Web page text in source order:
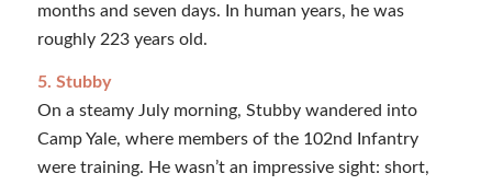
months and seven days. In human years, he was
roughly 223 years old.
5. Stubby
On a steamy July morning, Stubby wandered into
Camp Yale, where members of the 102nd Infantry
were training. He wasn’t an impressive sight: short,